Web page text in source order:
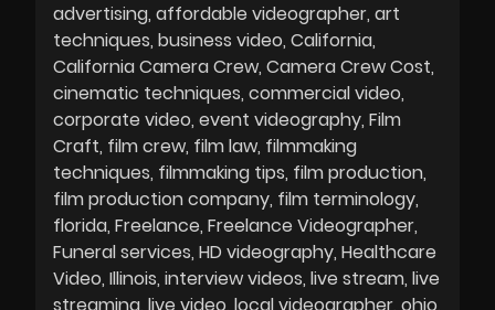
advertising affordable videographer art
techniques business video California
California Camera Crew Camera Crew Cost
cinematic techniques commercial video
corporate video event videography Film
Craft film crew film law filmmaking
techniques filmmaking tips film production
film production company film terminology
florida Freelance Freelance Videographer
Funeral services HD videography Healthcare
Video Illinois interview videos live stream live